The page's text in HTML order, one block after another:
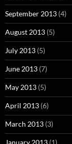
September 2013 (4)
August 2013 (5)
July 2013 (5)
June 2013 (7)
May 2013 (5)
April 2013 (6)
March 2013 (3)
January 2013 (1)